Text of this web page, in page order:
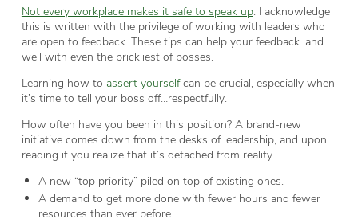
Not every workplace makes it safe to speak up. I acknowledge
this is written with the privilege of working with leaders who
are open to feedback. These tips can help your feedback land
well with even the prickliest of bosses.
Learning how to assert yourselfcan be crucial, especially when
it’s time to tell your boss off…respectfully.
How often have you been in this position? A brand-new
initiative comes down from the desks of leadership, and upon
reading it you realize that it’s detached from reality.
A new “top priority” piled on top of existing ones.
A demand to get more done with fewer hours and fewer
resources than ever before.